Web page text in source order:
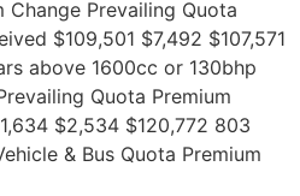
Change Prevailing Quota
$109,501 $7,492 $107,571
above 1600cc or 130bhp
Quota Premium
$2,534 $120,772 803
& Bus Quota Premium